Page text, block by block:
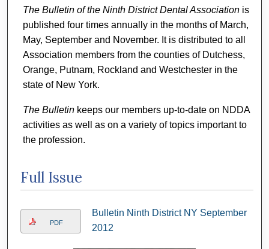
The Bulletin of the Ninth District Dental Associationis
published four times annually in the months of March,
May, September and November. It is distributed to all
Association members from the counties of Dutchess,
Orange, Putnam, Rockland and Westchester in the
state of New York.
The Bulletinkeeps our members up-to-date on NDDA
activities as well as on a variety of topics important to
the profession.
Full Issue
PDF
Bulletin Ninth District NY September
2012